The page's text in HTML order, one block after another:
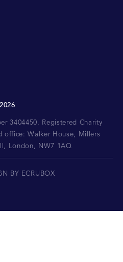
2026
3404450.
Registered Charity
office: Walker House, Millers
London, NW7 1AQ
BY ECRUBOX